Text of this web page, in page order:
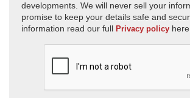
developments. We will never sell your
promise to keep your details safe and
information read our full Privacy policy here.